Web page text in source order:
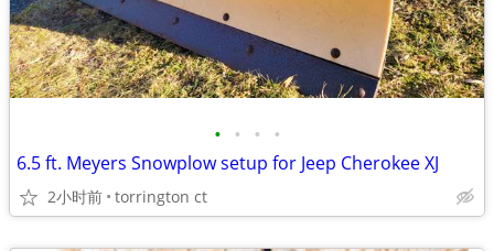
• • • •
6.5 ft. Meyers Snowplow setup for Jeep Cherokee XJ
2小时前 torrington ct